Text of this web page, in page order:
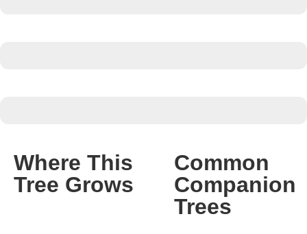
Where This
Tree Grows
Common
Companion
Trees